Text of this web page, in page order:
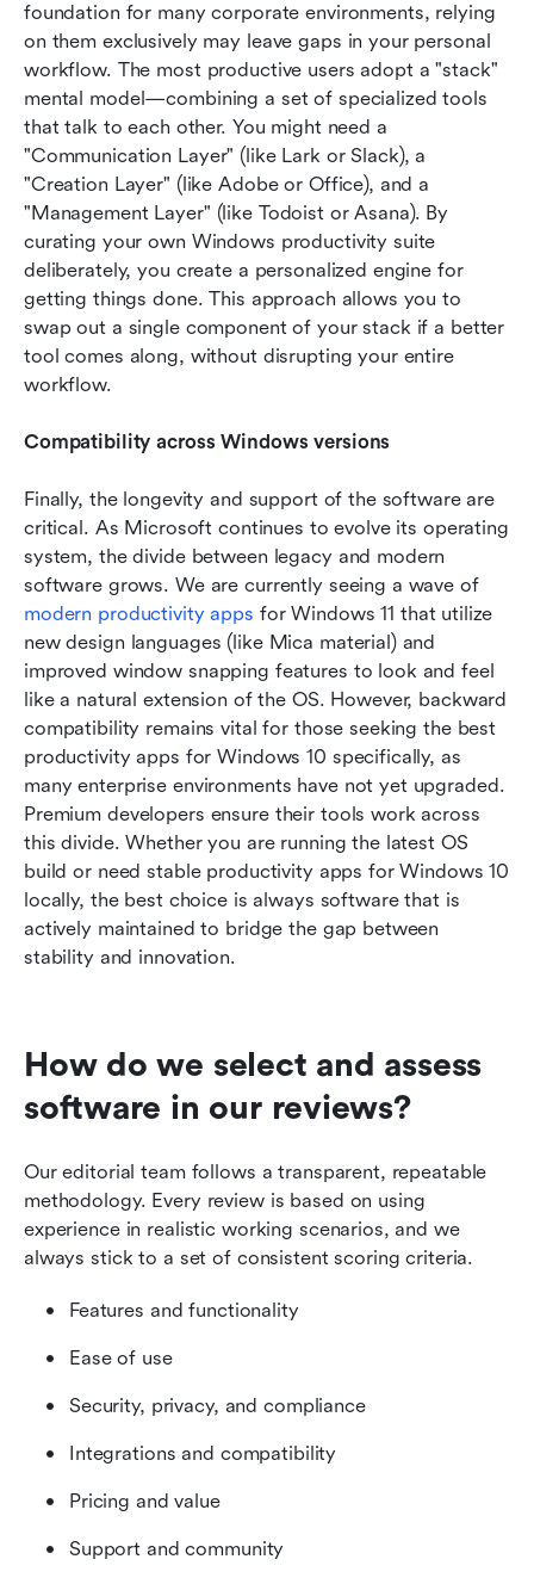
foundation for many corporate environments, relying
on them exclusively may leave gaps in your personal
workflow. The most productive users adopt a "stack"
mental model—combining a set of specialized tools
that talk to each other. You might need a
"Communication Layer" (like Lark or Slack), a
"Creation Layer" (like Adobe or Office), and a
"Management Layer" (like Todoist or Asana). By
curating your own Windows productivity suite
deliberately, you create a personalized engine for
getting things done. This approach allows you to
swap out a single component of your stack if a better
tool comes along, without disrupting your entire
workflow.
Compatibility across Windows versions
Finally, the longevity and support of the software are
critical. As Microsoft continues to evolve its operating
system, the divide between legacy and modern
software grows. We are currently seeing a wave of
modern productivity apps for Windows 11 that utilize
new design languages (like Mica material) and
improved window snapping features to look and feel
like a natural extension of the OS. However, backward
compatibility remains vital for those seeking the best
productivity apps for Windows 10 specifically, as
many enterprise environments have not yet upgraded.
Premium developers ensure their tools work across
this divide. Whether you are running the latest OS
build or need stable productivity apps for Windows 10
locally, the best choice is always software that is
actively maintained to bridge the gap between
stability and innovation.
How do we select and assess
software in our reviews?
Our editorial team follows a transparent, repeatable
methodology. Every review is based on using
experience in realistic working scenarios, and we
always stick to a set of consistent scoring criteria.
Features and functionality
Ease of use
Security, privacy, and compliance
Integrations and compatibility
Pricing and value
Support and community